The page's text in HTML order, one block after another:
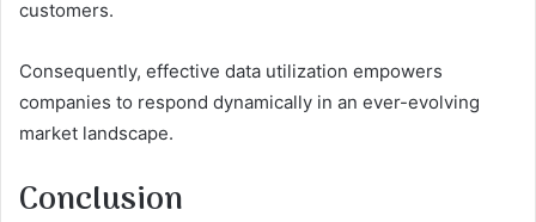
customers.
Consequently, effective data utilization empowers
companies to respond dynamically in an ever-evolving
market landscape.
Conclusion